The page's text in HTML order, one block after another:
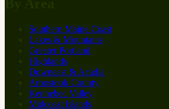
Southern Maine Coast
Lakes & Mountains
Greater Portland
Highlands
Downeast & Acadia
Aroostook County
Kennebec Valley
Midcoast Islands